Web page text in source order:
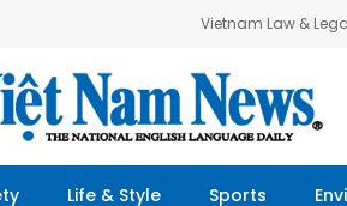
Vietnam Law &
Life & Style Sports